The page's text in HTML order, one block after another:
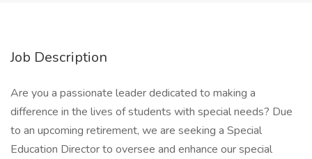
Job Description
Are you a passionate leader dedicated to making a
difference in the lives of students with special needs? Due
to an upcoming retirement, we are seeking a Special
Education Director to oversee and enhance our special